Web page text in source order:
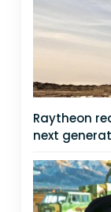
Raytheon
next